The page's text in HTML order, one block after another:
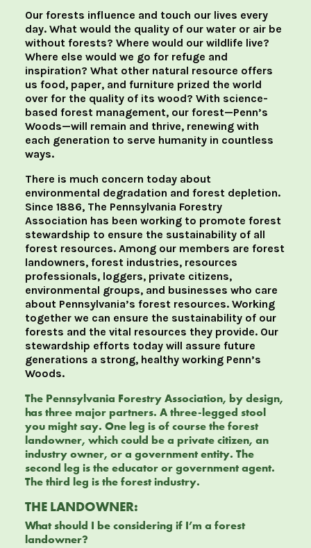
Our forests influence and touch our lives every
day. What would the quality of our water or air be
without forests? Where would our wildlife live?
Where else would we go for refuge and
inspiration? What other natural resource offers
us food, paper, and furniture prized the world
over for the quality of its wood? With science-
based forest management, our forest—Penn’s
Woods—will remain and thrive, renewing with
each generation to serve humanity in countless
ways.
There is much concern today about
environmental degradation and forest depletion.
Since 1886, The Pennsylvania Forestry
Association has been working to promote forest
stewardship to ensure the sustainability of all
forest resources. Among our members are forest
landowners, forest industries, resources
professionals, loggers, private citizens,
environmental groups, and businesses who care
about Pennsylvania’s forest resources. Working
together we can ensure the sustainability of our
forests and the vital resources they provide. Our
stewardship efforts today will assure future
generations a strong, healthy working Penn’s
Woods.
The Pennsylvania Forestry Association, by design,
has three major partners. A three-legged stool
you might say. One leg is of course the forest
landowner, which could be a private citizen, an
industry owner, or a government entity. The
second leg is the educator or government agent.
The third leg is the forest industry.
THE LANDOWNER:
What should I be considering if I’m a forest
landowner?